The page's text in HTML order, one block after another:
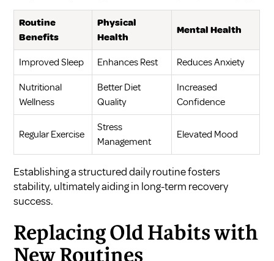
Routine
Benefits
Physical
Health
Mental Health
Improved Sleep Enhances Rest Reduces Anxiety
Nutritional
Wellness
Better Diet
Quality
Increased
Confidence
Regular Exercise
Stress
Management
Elevated Mood
Establishing a structured daily routine fosters
stability, ultimately aiding in long-term recovery
success.
Replacing Old Habits with
New Routines